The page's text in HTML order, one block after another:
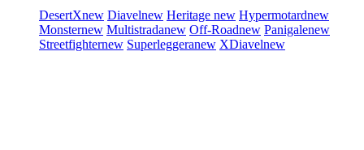
DesertXnew Diavelnew Heritage new Hypermotardnew
Monsternew Multistradanew Off-Roadnew Panigalenew
Streetfighternew Superleggeranew XDiavelnew